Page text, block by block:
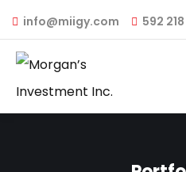
info@miigy.com 592